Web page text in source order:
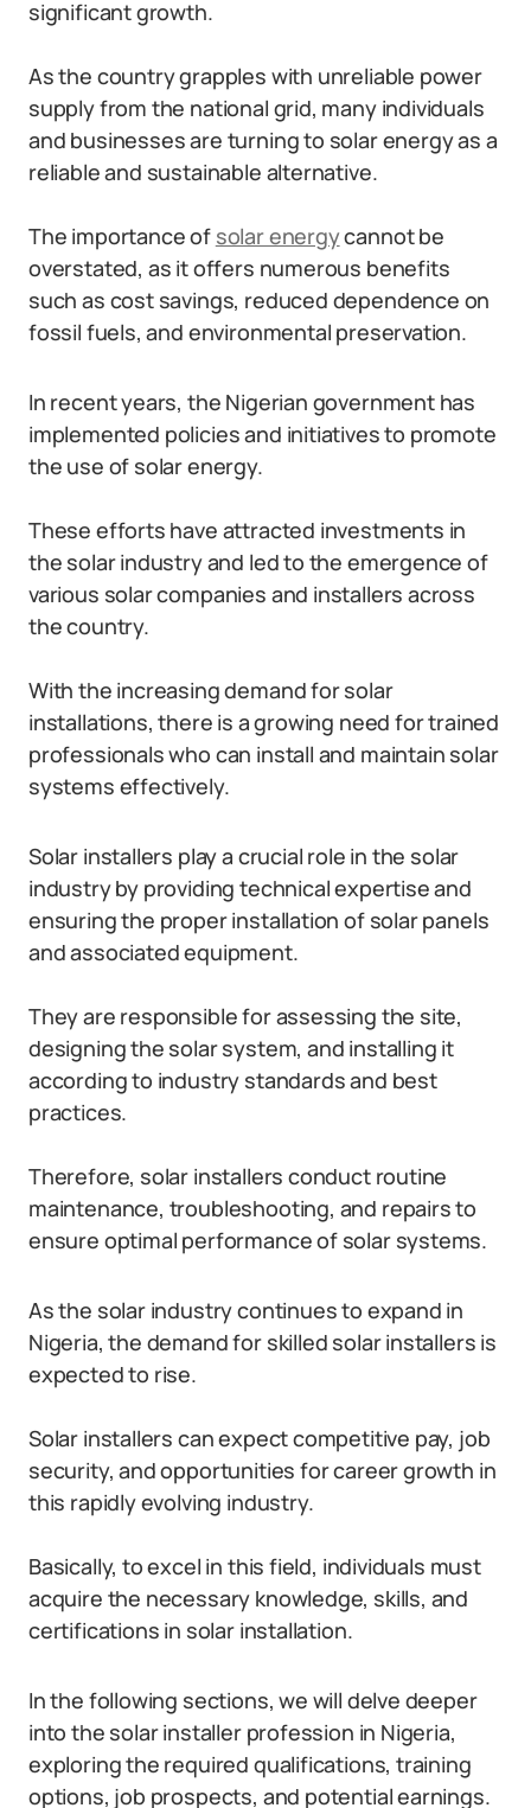
significant growth.
As the country grapples with unreliable power
supply from the national grid, many individuals
and businesses are turning to solar energy as a
reliable and sustainable alternative.
The importance of solar energycannot be
overstated, as it offers numerous benefits
such as cost savings, reduced dependence on
fossil fuels, and environmental preservation.
In recent years, the Nigerian government has
implemented policies and initiatives to promote
the use of solar energy.
These efforts have attracted investments in
the solar industry and led to the emergence of
various solar companies and installers across
the country.
With the increasing demand for solar
installations, there is a growing need for trained
professionals who can install and maintain solar
systems effectively.
Solar installers play a crucial role in the solar
industry by providing technical expertise and
ensuring the proper installation of solar panels
and associated equipment.
They are responsible for assessing the site,
designing the solar system, and installing it
according to industry standards and best
practices.
Therefore, solar installers conduct routine
maintenance, troubleshooting, and repairs to
ensure optimal performance of solar systems.
As the solar industry continues to expand in
Nigeria, the demand for skilled solar installers is
expected to rise.
Solar installers can expect competitive pay, job
security, and opportunities for career growth in
this rapidly evolving industry.
Basically, to excel in this field, individuals must
acquire the necessary knowledge, skills, and
certifications in solar installation.
In the following sections, we will delve deeper
into the solar installer profession in Nigeria,
exploring the required qualifications, training
options, job prospects, and potential earnings.